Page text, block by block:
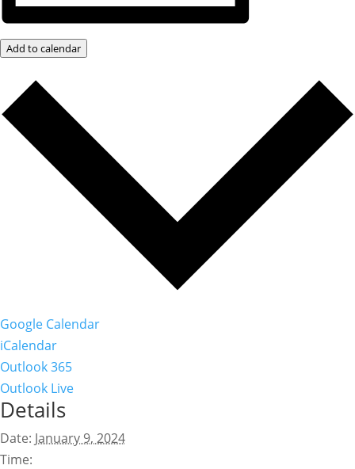
Add to calendar
Google Calendar
iCalendar
Outlook 365
Outlook Live
Details
Date: January 9, 2024
Time: